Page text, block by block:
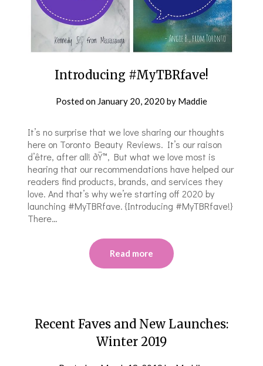
Introducing #MyTBRfave!
Posted on January 20, 2020 by Maddie
It’s no surprise that we love sharing our thoughts
here on Toronto Beauty Reviews. It’s our raison
d’être, after all! ðŸ™‚ But what we love most is
hearing that our recommendations have helped our
readers find products, brands, and services they
love. And that’s why we’re starting off 2020 by
launching #MyTBRfave. {Introducing #MyTBRfave!}
There…
Read more
Recent Faves and New Launches:
Winter 2019